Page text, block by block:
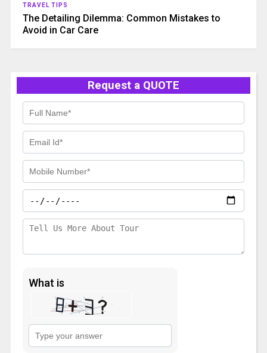
TRAVEL TIPS
The Detailing Dilemma: Common Mistakes to
Avoid in Car Care
Request a QUOTE
What is
Solve
the